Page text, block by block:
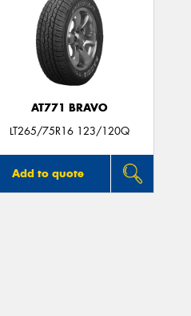
AT771 BRAVO
LT265/75R16 123/120Q
Add to quote